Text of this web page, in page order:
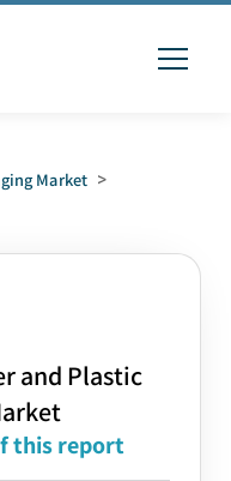
Market >
and Plastic
this report